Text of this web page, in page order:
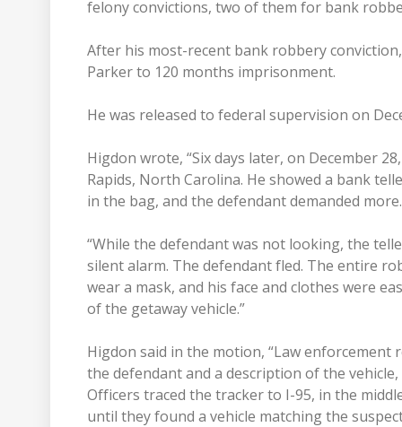
felony convictions, two of them for bank
After his most-recent bank robbery
Parker to 120 months imprisonment.
He was released to federal supervision on
Higdon wrote, “Six days later, on December
Rapids, North Carolina. He showed a bank
in the bag, and the defendant demanded more.
“While the defendant was not looking, the
silent alarm. The defendant fled. The entire
wear a mask, and his face and clothes were
of the getaway vehicle.”
Higdon said in the motion, “Law enforcement
the defendant and a description of the
Officers traced the tracker to I-95, in the
until they found a vehicle matching the